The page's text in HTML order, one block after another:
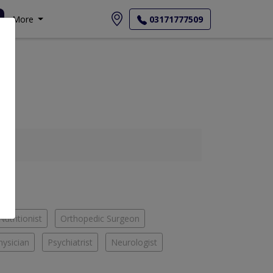
More 03171777509
Orthopedic Surgeon
Psychiatrist Neurologist